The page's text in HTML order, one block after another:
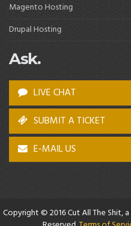
Magento Hosting
Drupal Hosting
Ask.
LIVE CHAT
SUBMIT A TICKET
E-MAIL US
Copyright © 2016 Cut All The Shit, a